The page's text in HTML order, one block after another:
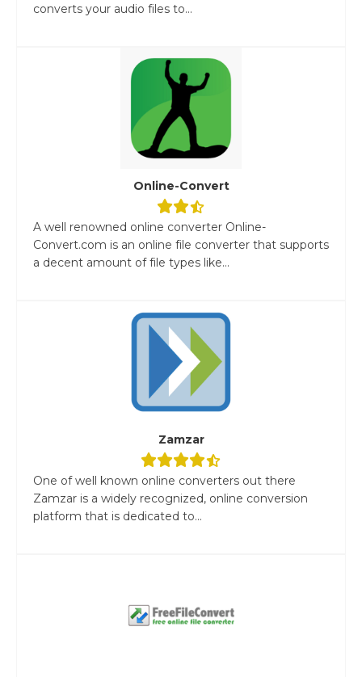
converts your audio files to...
Online-Convert
A well renowned online converter Online-
Convert.com is an online file converter that supports
a decent amount of file types like...
Zamzar
One of well known online converters out there
Zamzar is a widely recognized, online conversion
platform that is dedicated to...